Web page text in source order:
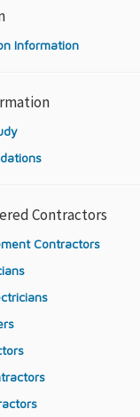
Information
Contractors
Contractors